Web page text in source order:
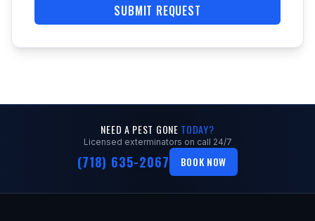
SUBMIT REQUEST
NEED A PEST GONE TODAY?
Licensed exterminators on call 24/7
(718) 635-2067 BOOK NOW